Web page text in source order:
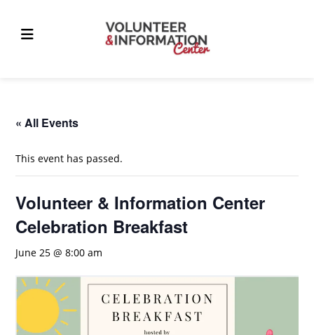
content
« All Events
This event has passed.
Volunteer & Information Center
Celebration Breakfast
June 25 @ 8:00 am